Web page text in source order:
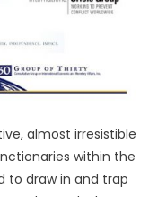
almost irresistible
within the
to draw in and trap